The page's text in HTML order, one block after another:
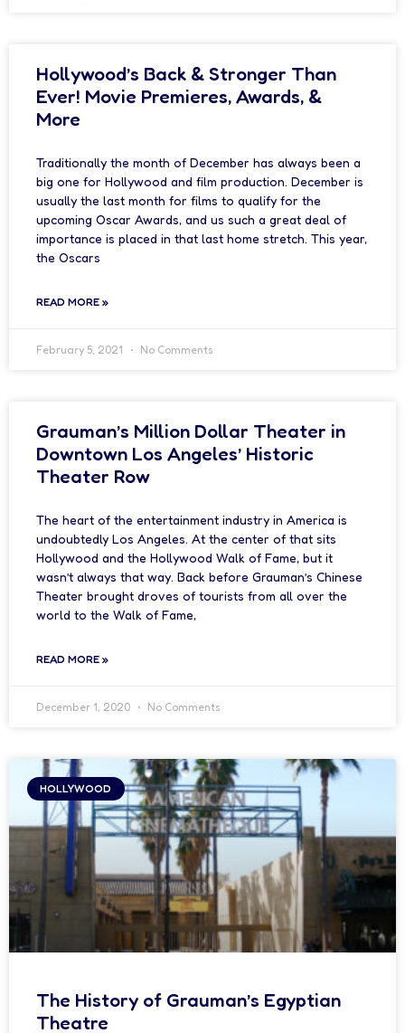
Hollywood’s Back & Stronger Than
Ever! Movie Premieres, Awards, &
More
Traditionally the month of December has always been a
big one for Hollywood and film production. December is
usually the last month for films to qualify for the
upcoming Oscar Awards, and us such a great deal of
importance is placed in that last home stretch. This year,
the Oscars
READ MORE »
February 5, 2021 No Comments
Grauman’s Million Dollar Theater in
Downtown Los Angeles’ Historic
Theater Row
The heart of the entertainment industry in America is
undoubtedly Los Angeles. At the center of that sits
Hollywood and the Hollywood Walk of Fame, but it
wasn’t always that way. Back before Grauman’s Chinese
Theater brought droves of tourists from all over the
world to the Walk of Fame,
READ MORE »
December 1, 2020 No Comments
HOLLYWOOD
The History of Grauman’s Egyptian
Theatre